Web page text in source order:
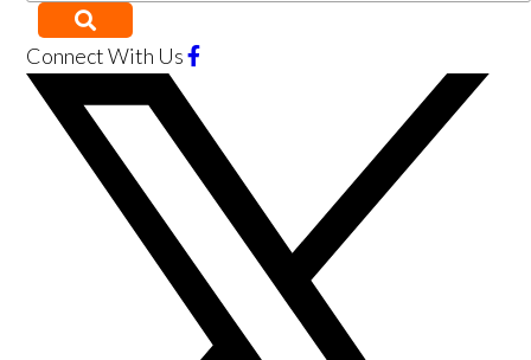
Connect With Us